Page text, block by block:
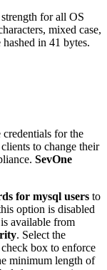
for all OS
mixed case,
in 41 bytes.
for the
to change their
SevOne
for mysql users to
option is disabled
available from
. Select the
check box to enforce
minimum length of